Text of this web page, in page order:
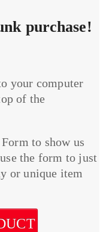
purchase!
your computer
of the
to show us
the form to just
or unique item